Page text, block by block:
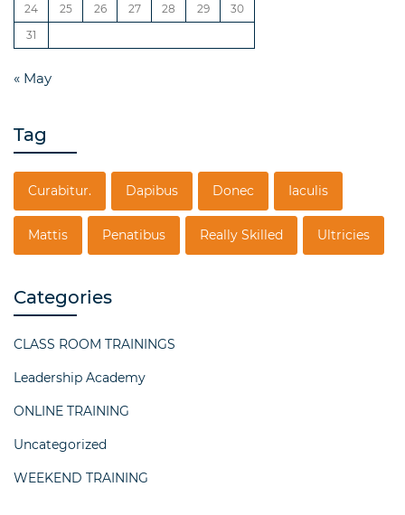
24
25 26 27 28 29
30
31
« May
Tag
Curabitur. Dapibus Donec Iaculis
Mattis Penatibus Really Skilled Ultricies
Categories
CLASS ROOM TRAININGS
Leadership Academy
ONLINE TRAINING
Uncategorized
WEEKEND TRAINING